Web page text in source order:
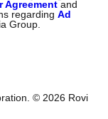
Agreement and
regardingAd
Group.
© 2026 Rovi